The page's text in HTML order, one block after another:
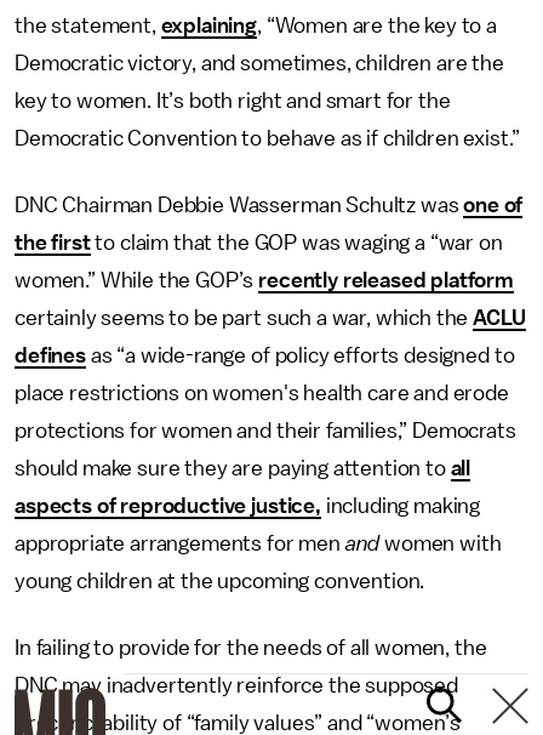
the statement, explaining, “Women are the key to a
Democratic victory, and sometimes, children are the
key to women. It’s both right and smart for the
Democratic Convention to behave as if children exist.”
DNC Chairman Debbie Wasserman Schultz wasone of
the firstto claim that the GOP was waging a “war on
women.” While the GOP’s recently released platform
certainly seems to be part such a war, which theACLU
definesas “a wide-range of policy efforts designed to
place restrictions on women's health care and erode
protections for women and their families,” Democrats
should make sure they are paying attention to all
aspects of reproductive justice, including making
appropriate arrangements for menandwomen with
young children at the upcoming convention.
In failing to provide for the needs of all women, the
DNC may inadvertently reinforce the supposed
irreconcilability of “family values” and “women’s